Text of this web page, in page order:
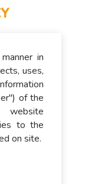
in
uses,
of the
to the
on site.